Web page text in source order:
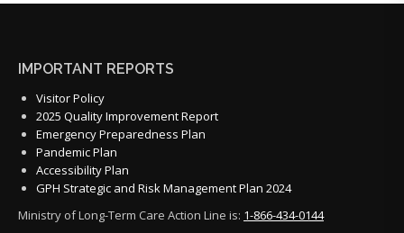
IMPORTANT REPORTS
Visitor Policy
2025 Quality Improvement Report
Emergency Preparedness Plan
Pandemic Plan
Accessibility Plan
GPH Strategic and Risk Management Plan 2024
Ministry of Long-Term Care Action Line is: 1-866-434-0144